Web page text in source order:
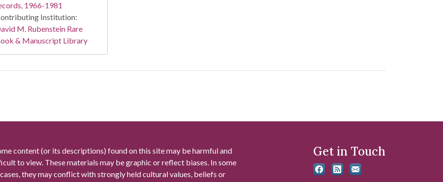
1966-1981
Institution:
M. Rubenstein Rare
& Manuscript Library
content (or its descriptions) found on this site may be harmful and
to view. These materials may be graphic or reflect biases. In some
cases, they may conflict with strongly held cultural values, beliefs or
Get in Touch